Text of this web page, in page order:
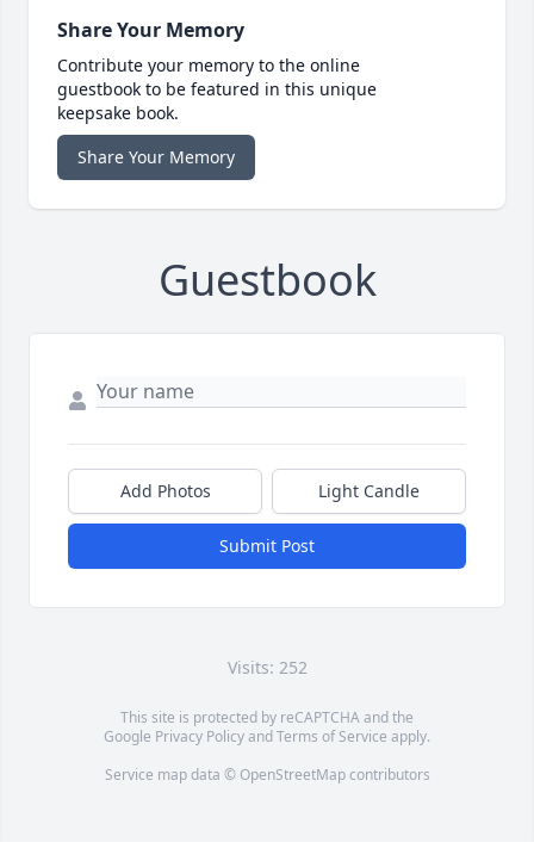
Share Your Memory
Contribute your memory to the online
guestbook to be featured in this unique
keepsake book.
Share Your Memory
Guestbook
Add Photos Light Candle
Submit Post
Visits: 252
This site is protected by reCAPTCHA and the
Google Privacy PolicyandTerms of Service apply.
Service map data © OpenStreetMapcontributors